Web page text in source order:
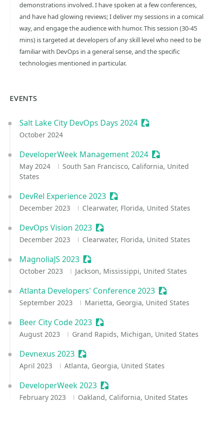
demonstrations involved. I have spoken at a few conferences,
and have had glowing reviews; I deliver my sessions in a comical
way, and engage the audience with humor. This session (30-45
mins) is targeted at developers of any skill level who need to be
familiar with DevOps in a general sense, and the specific
technologies mentioned in particular.
EVENTS
Salt Lake City DevOps Days 2024 Sessionize Event
October 2024
DeveloperWeek Management 2024 Sessionize Event
May 2024
South San Francisco, California, United
States
DevRel Experience 2023 Sessionize Event
December 2023 Clearwater, Florida, United States
DevOps Vision 2023 Sessionize Event
December 2023 Clearwater, Florida, United States
MagnoliaJS 2023 Sessionize Event
October 2023 Jackson, Mississippi, United States
Atlanta Developers' Conference 2023 Sessionize
September 2023 Marietta, Georgia, United States
Beer City Code 2023 Sessionize Event
August 2023 Grand Rapids, Michigan, United States
Devnexus 2023 Sessionize Event
April 2023 Atlanta, Georgia, United States
DeveloperWeek 2023 Sessionize Event
February 2023 Oakland, California, United States